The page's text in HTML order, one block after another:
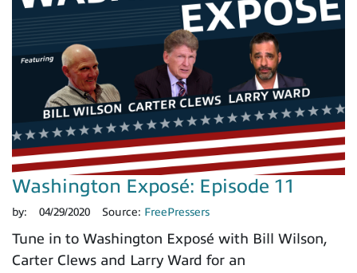
Washington Exposé: Episode 11
by: 04/29/2020 Source: FreePressers
Tune in to Washington Exposé with Bill Wilson,
Carter Clews and Larry Ward for an